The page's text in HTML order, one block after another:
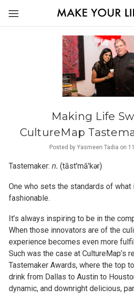
Making Life
CultureMap
Posted by Yasmeen Tadia on
Tastemaker: n. (tāst′mā′kər)
One who sets the standards of what
fashionable.
It’s always inspiring to be in the
When those innovators are of the
experience becomes even more
Such was the case at CultureMap’s
Tastemaker Awards, where the top
drink from Dallas to Austin to
dynamic, and downright delicious,